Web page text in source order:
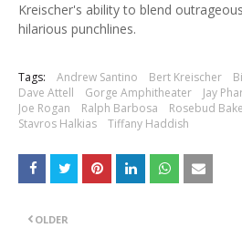
Kreischer's ability to blend
hilarious punchlines.
Tags: Andrew Santino Bert Kreischer
Dave Attell
Gorge Amphitheater Jay
Joe Rogan
Ralph Barbosa Rosebud
Stavros Halkias
Tiffany Haddish
OLDER